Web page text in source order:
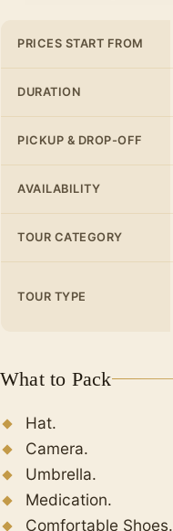
PRICES START FROM
DURATION
PICKUP & DROP-OFF
AVAILABILITY
TOUR CATEGORY
TOUR TYPE
What to Pack
Hat.
Camera.
Umbrella.
Medication.
Comfortable Shoes.